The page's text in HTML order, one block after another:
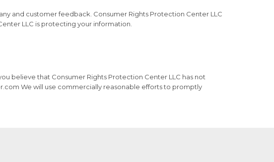
and customer feedback. Consumer Rights Protection Center LLC
LLC is protecting your information.
believe that Consumer Rights Protection Center LLC has not
We will use commercially reasonable efforts to promptly